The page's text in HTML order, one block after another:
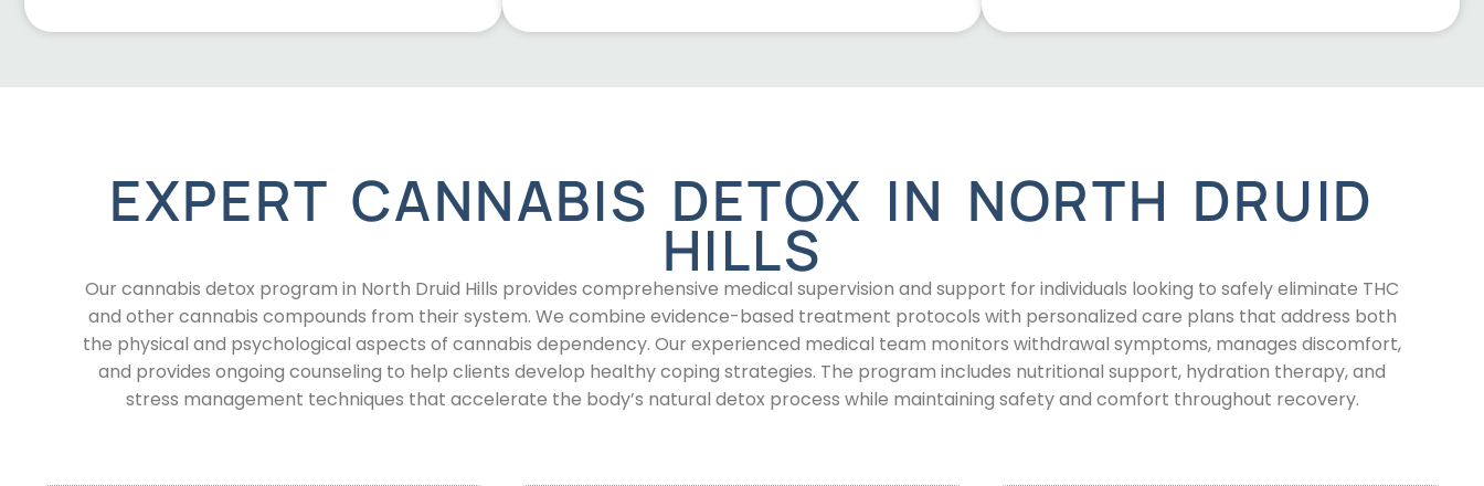
EXPERT CANNABIS DETOX IN NORTH DRUID
HILLS
Our cannabis detox program in North Druid Hills provides comprehensive medical supervision and support for individuals looking to safely eliminate THC
and other cannabis compounds from their system. We combine evidence-based treatment protocols with personalized care plans that address both
the physical and psychological aspects of cannabis dependency. Our experienced medical team monitors withdrawal symptoms, manages discomfort,
and provides ongoing counseling to help clients develop healthy coping strategies. The program includes nutritional support, hydration therapy, and
stress management techniques that accelerate the body’s natural detox process while maintaining safety and comfort throughout recovery.